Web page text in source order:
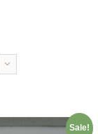
Sale!